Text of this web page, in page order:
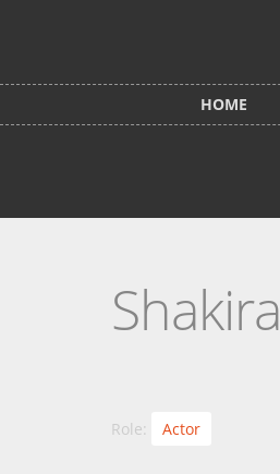
HOME
Shakira
Role: Actor